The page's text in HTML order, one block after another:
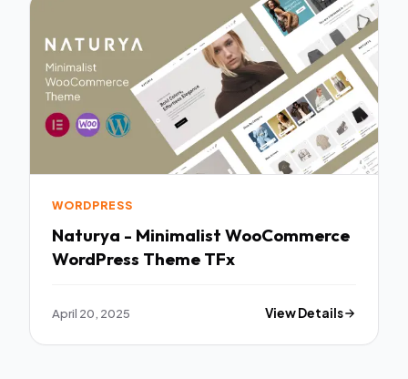
WORDPRESS
Naturya - Minimalist WooCommerce
WordPress Theme TFx
April 20, 2025 View Details